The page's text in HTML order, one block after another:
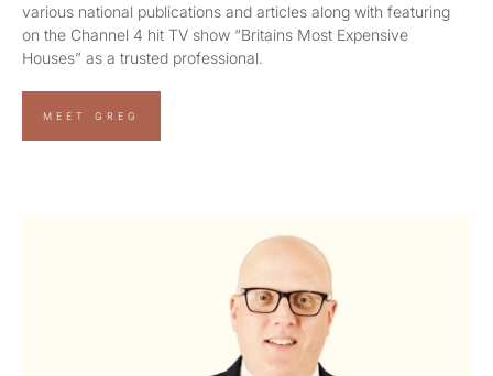
various national publications and articles along with featuring
on the Channel 4 hit TV show “Britains Most Expensive
Houses” as a trusted professional.
MEET GREG